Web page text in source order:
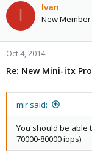
I Ivan
New Member
Oct 4, 2014
Re: New Mini-itx
mir said:
You should be able
70000-80000 iops)